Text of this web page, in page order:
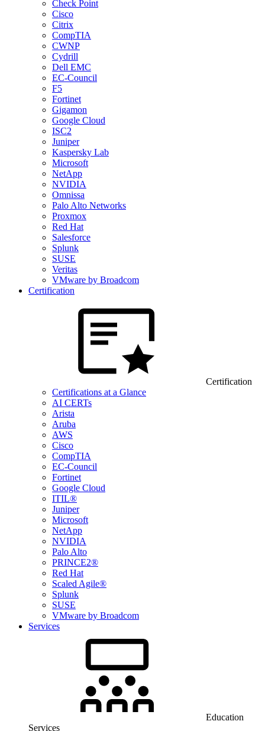
Check Point
Cisco
Citrix
CompTIA
CWNP
Cydrill
Dell EMC
EC-Council
F5
Fortinet
Gigamon
Google Cloud
ISC2
Juniper
Kaspersky Lab
Microsoft
NetApp
NVIDIA
Omnissa
Palo Alto Networks
Proxmox
Red Hat
Salesforce
Splunk
SUSE
Veritas
VMware by Broadcom
Certification
Certification
Certifications at a Glance
AI CERTs
Arista
Aruba
AWS
Cisco
CompTIA
EC-Council
Fortinet
Google Cloud
ITIL®
Juniper
Microsoft
NetApp
NVIDIA
Palo Alto
PRINCE2®
Red Hat
Scaled Agile®
Splunk
SUSE
VMware by Broadcom
Services
Education
Services